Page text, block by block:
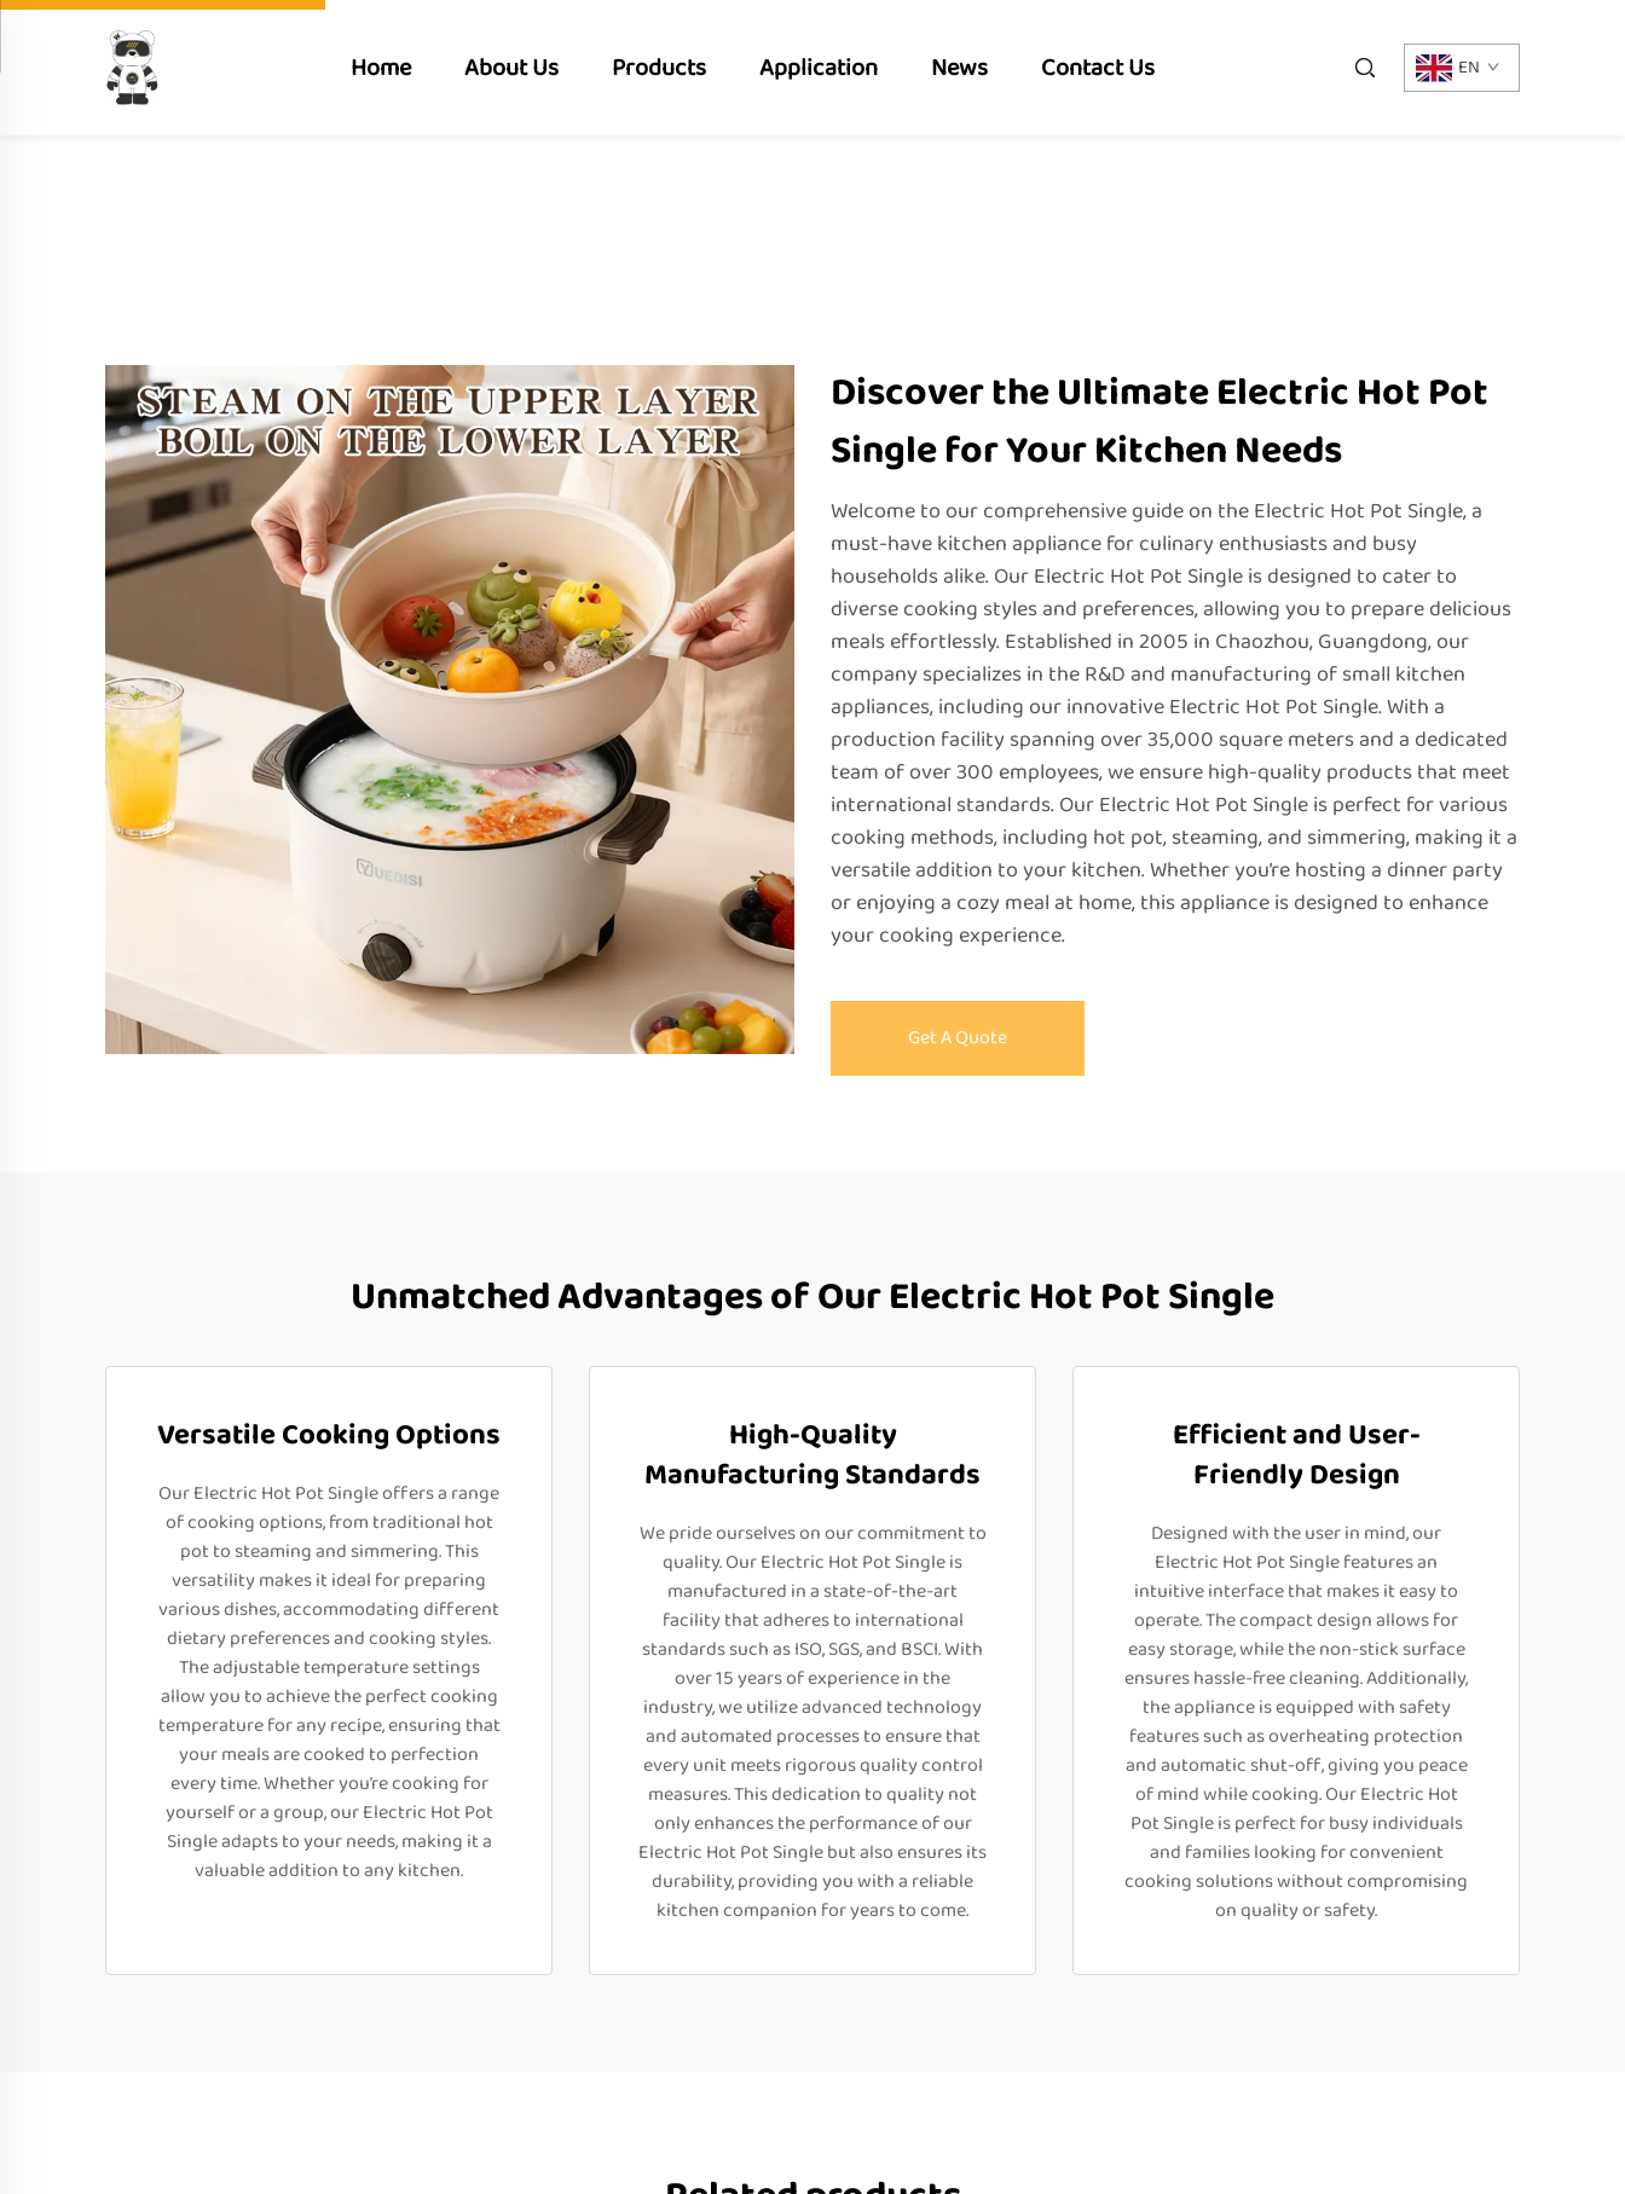
Home About Us Products Application News Contact Us EN
Discover the Ultimate Electric Hot Pot
Single for Your Kitchen Needs
Welcome to our comprehensive guide on the Electric Hot Pot Single, a
must-have kitchen appliance for culinary enthusiasts and busy
households alike. Our Electric Hot Pot Single is designed to cater to
diverse cooking styles and preferences, allowing you to prepare delicious
meals effortlessly. Established in 2005 in Chaozhou, Guangdong, our
company specializes in the R&D and manufacturing of small kitchen
appliances, including our innovative Electric Hot Pot Single. With a
production facility spanning over 35,000 square meters and a dedicated
team of over 300 employees, we ensure high-quality products that meet
international standards. Our Electric Hot Pot Single is perfect for various
cooking methods, including hot pot, steaming, and simmering, making it a
versatile addition to your kitchen. Whether you’re hosting a dinner party
or enjoying a cozy meal at home, this appliance is designed to enhance
your cooking experience.
Get A Quote
Unmatched Advantages of Our Electric Hot Pot Single
Versatile Cooking Options
Our Electric Hot Pot Single offers a range
of cooking options, from traditional hot
pot to steaming and simmering. This
versatility makes it ideal for preparing
various dishes, accommodating different
dietary preferences and cooking styles.
The adjustable temperature settings
allow you to achieve the perfect cooking
temperature for any recipe, ensuring that
your meals are cooked to perfection
every time. Whether you’re cooking for
yourself or a group, our Electric Hot Pot
Single adapts to your needs, making it a
valuable addition to any kitchen.
High-Quality
Manufacturing Standards
We pride ourselves on our commitment to
quality. Our Electric Hot Pot Single is
manufactured in a state-of-the-art
facility that adheres to international
standards such as ISO, SGS, and BSCI. With
over 15 years of experience in the
industry, we utilize advanced technology
and automated processes to ensure that
every unit meets rigorous quality control
measures. This dedication to quality not
only enhances the performance of our
Electric Hot Pot Single but also ensures its
durability, providing you with a reliable
kitchen companion for years to come.
Efficient and User-
Friendly Design
Designed with the user in mind, our
Electric Hot Pot Single features an
intuitive interface that makes it easy to
operate. The compact design allows for
easy storage, while the non-stick surface
ensures hassle-free cleaning. Additionally,
the appliance is equipped with safety
features such as overheating protection
and automatic shut-off, giving you peace
of mind while cooking. Our Electric Hot
Pot Single is perfect for busy individuals
and families looking for convenient
cooking solutions without compromising
on quality or safety.